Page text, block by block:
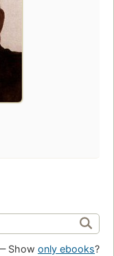
Show only ebooks?